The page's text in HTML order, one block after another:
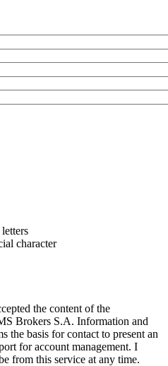
character
the content of the
Brokers S.A. Information and
the basis for contact to present an
for account management. I
from this service at any time.